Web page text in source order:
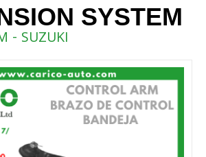
SYSTEM
- SUZUKI